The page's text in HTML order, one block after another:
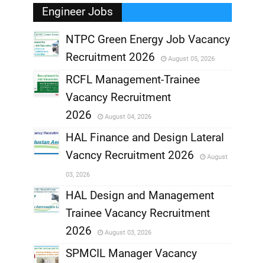
Engineer Jobs
,
NTPC Green Energy Job Vacancy
Recruitment 2026
August 05, 2026
,
RCFL Management-Trainee
Vacancy Recruitment
2026
August 04, 2026
,
HAL Finance and Design Lateral
Vacncy Recruitment 2026
August
03, 2026
,
HAL Design and Management
Trainee Vacancy Recruitment
2026
August 03, 2026
SPMCIL Manager Vacancy